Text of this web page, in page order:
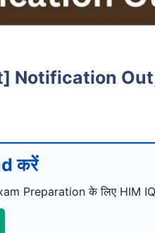
Notification
करें
Preparation के लिए HIM